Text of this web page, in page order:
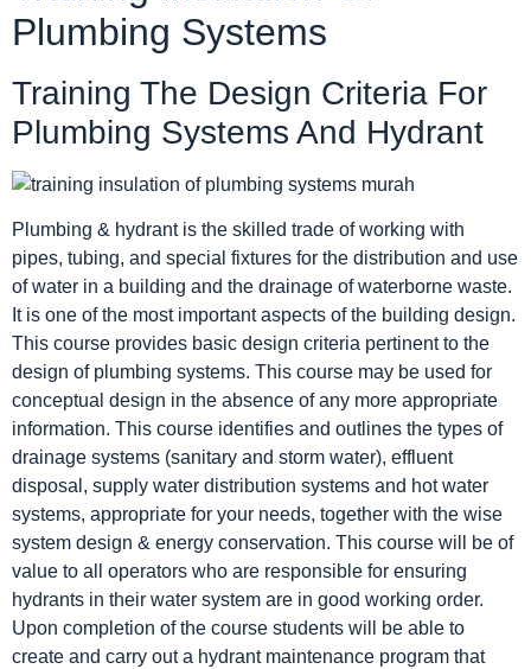
Plumbing Systems
Training The Design Criteria For
Plumbing Systems And Hydrant
Plumbing & hydrant is the skilled trade of working with
pipes, tubing, and special fixtures for the distribution and use
of water in a building and the drainage of waterborne waste.
It is one of the most important aspects of the building design.
This course provides basic design criteria pertinent to the
design of plumbing systems. This course may be used for
conceptual design in the absence of any more appropriate
information. This course identifies and outlines the types of
drainage systems (sanitary and storm water), effluent
disposal, supply water distribution systems and hot water
systems, appropriate for your needs, together with the wise
system design & energy conservation. This course will be of
value to all operators who are responsible for ensuring
hydrants in their water system are in good working order.
Upon completion of the course students will be able to
create and carry out a hydrant maintenance program that